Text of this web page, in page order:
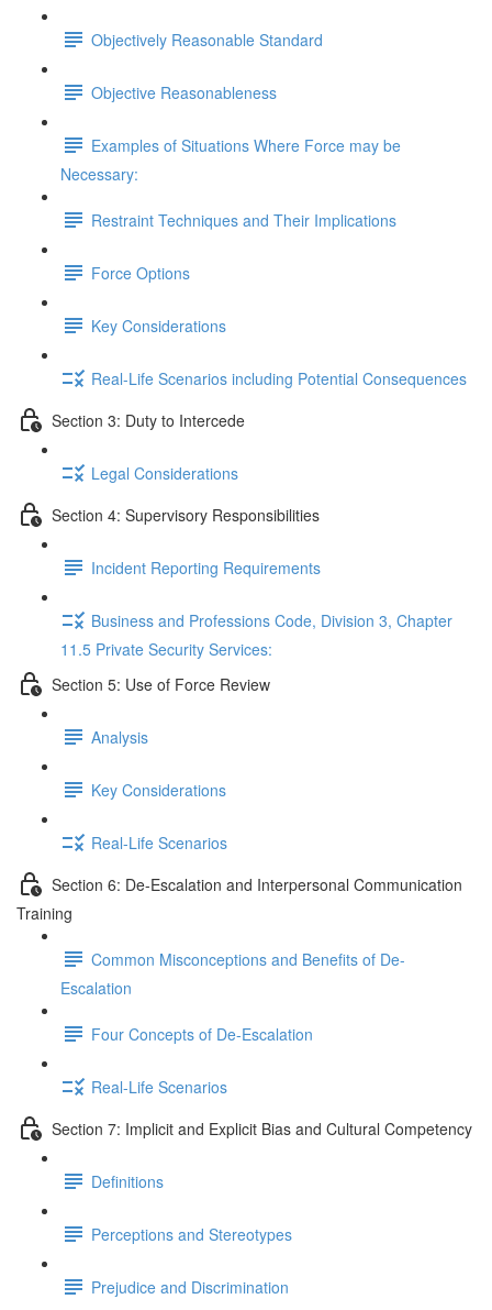
Objectively Reasonable Standard
Objective Reasonableness
Examples of Situations Where Force may be
Necessary:
Restraint Techniques and Their Implications
Force Options
Key Considerations
Real-Life Scenarios including Potential Consequences
Section 3: Duty to Intercede
Legal Considerations
Section 4: Supervisory Responsibilities
Incident Reporting Requirements
Business and Professions Code, Division 3, Chapter
11.5 Private Security Services:
Section 5: Use of Force Review
Analysis
Key Considerations
Real-Life Scenarios
Section 6: De-Escalation and Interpersonal Communication
Training
Common Misconceptions and Benefits of De-
Escalation
Four Concepts of De-Escalation
Real-Life Scenarios
Section 7: Implicit and Explicit Bias and Cultural Competency
Definitions
Perceptions and Stereotypes
Prejudice and Discrimination